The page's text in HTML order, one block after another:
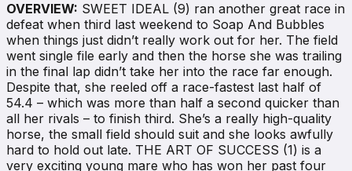
OVERVIEW: SWEET IDEAL (9) ran another great race in
defeat when third last weekend to Soap And Bubbles
when things just didn’t really work out for her. The field
went single file early and then the horse she was trailing
in the final lap didn’t take her into the race far enough.
Despite that, she reeled off a race-fastest last half of
54.4 – which was more than half a second quicker than
all her rivals – to finish third. She’s a really high-quality
horse, the small field should suit and she looks awfully
hard to hold out late. THE ART OF SUCCESS (1) is a
very exciting young mare who has won her past four